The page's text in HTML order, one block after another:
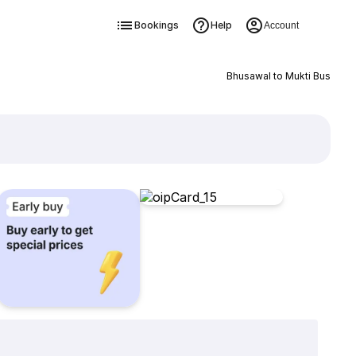
Bookings Help Account
Bhusawal to Mukti Bus